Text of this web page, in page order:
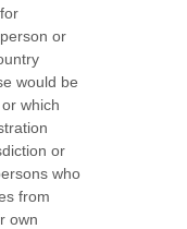
or
would be
which
or
who
from
own